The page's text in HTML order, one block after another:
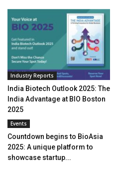
Industry Reports
India Biotech Outlook 2025: The
India Advantage at BIO Boston
2025
Events
Countdown begins to BioAsia
2025: A unique platform to
showcase startup...